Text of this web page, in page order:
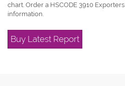
chart. Order a HSCODE 3910
information.
Buy Latest Report